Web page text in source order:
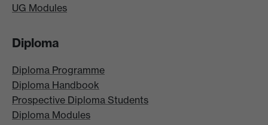
UG Modules
Diploma
Diploma Programme
Diploma Handbook
Prospective Diploma Students
Diploma Modules